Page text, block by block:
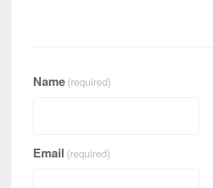
Name (required)
Email (required)